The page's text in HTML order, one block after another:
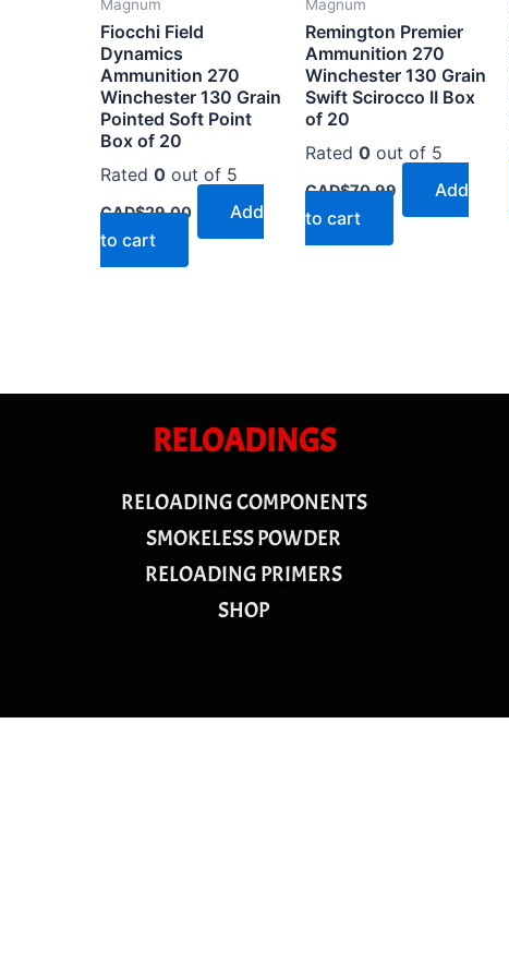
Magnum
Fiocchi Field
Dynamics
Ammunition 270
Winchester 130 Grain
Pointed Soft Point
Box of 20
Rated 0 out of 5
CAD$29.00
Add
to cart
Magnum
Remington Premier
Ammunition 270
Winchester 130 Grain
Swift Scirocco II Box
of 20
Rated 0out of 5
CAD$70.99
Add
to cart
RELOADINGS
RELOADING COMPONENTS
SMOKELESS POWDER
RELOADING PRIMERS
SHOP